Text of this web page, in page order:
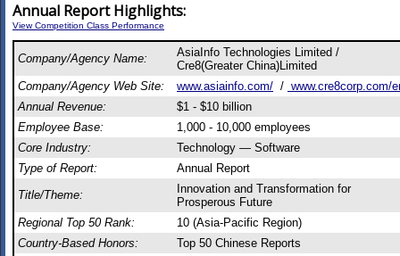
Annual Report Highlights:
View Competition Class Performance
Company/Agency Name:
AsiaInfo Technologies Limited /
Cre8(Greater China)Limited
Company/Agency Web Site:
www.asiainfo.com/ / www.cre8corp.com/
Annual Revenue:
$1 - $10 billion
Employee Base:
1,000 - 10,000 employees
Core Industry:
Technology — Software
Type of Report:
Annual Report
Title/Theme:
Innovation and Transformation for
Prosperous Future
Regional Top 50 Rank:
10 (Asia-Pacific Region)
Country-Based Honors:
Top 50 Chinese Reports